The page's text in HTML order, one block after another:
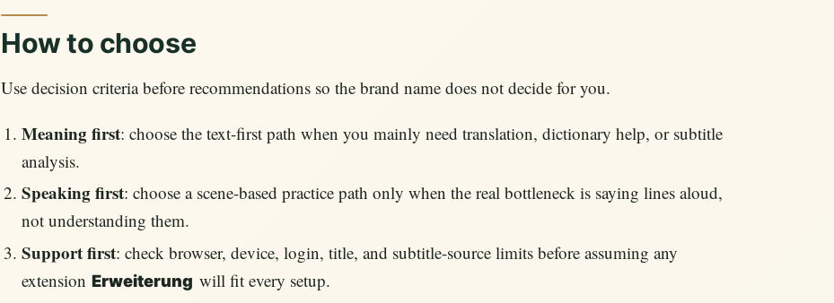
How to choose
Use decision criteria before recommendations so the brand name does not decide for you.
Meaning first: choose the text-first path when you mainly need translation, dictionary help, or subtitle
analysis.
Speaking first: choose a scene-based practice path only when the real bottleneck is saying lines aloud,
not understanding them.
Support first: check browser, device, login, title, and subtitle-source limits before assuming any
extension Erweiterung will fit every setup.